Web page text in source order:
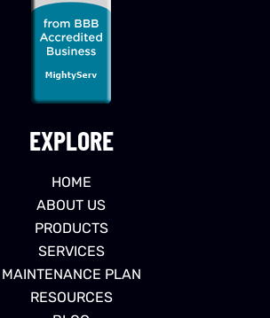
EXPLORE
HOME
ABOUT US
PRODUCTS
SERVICES
MAINTENANCE PLAN
RESOURCES